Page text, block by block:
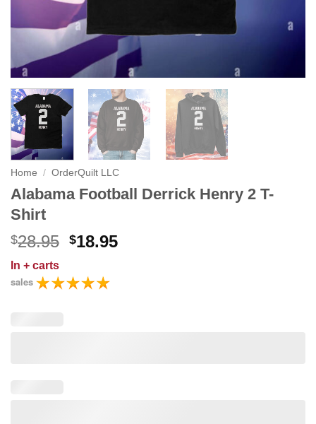
Home / OrderQuilt LLC
Alabama Football Derrick Henry 2 T-
Shirt
$28.95 Original
was:
$28.95.
$18.95Current
In + carts
sales